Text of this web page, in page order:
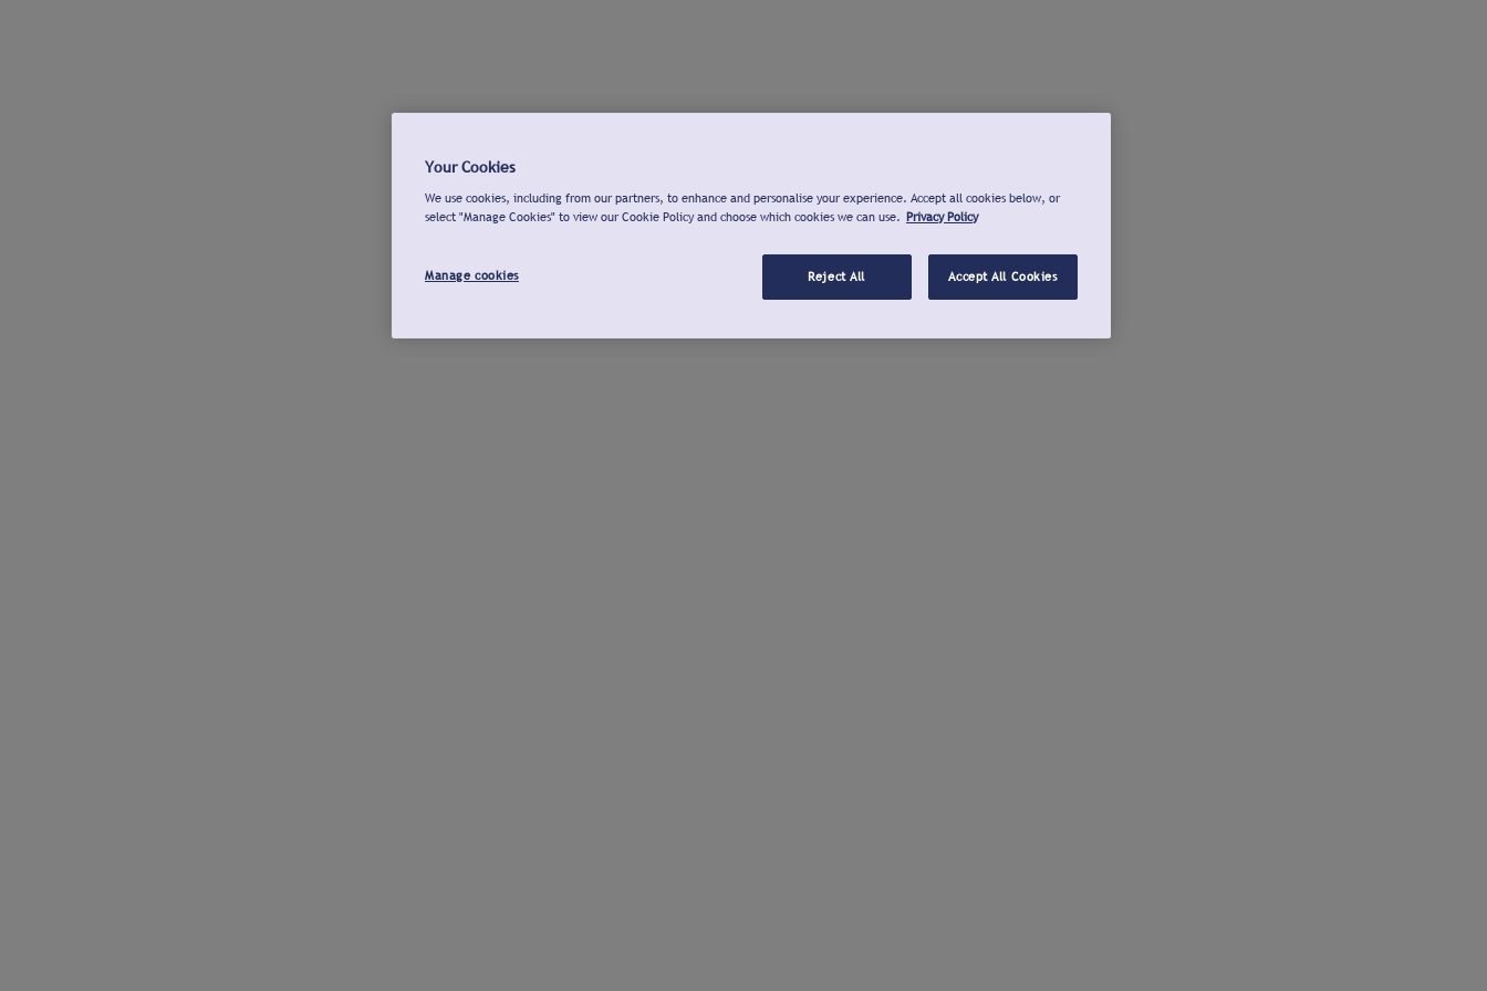
Your Cookies
We use cookies, including from our partners, to enhance and personalise your experience. Accept all cookies below, or
select "Manage Cookies" to view our Cookie Policy and choose which cookies we can use. Privacy Policy
Manage cookies Reject All Accept All Cookies